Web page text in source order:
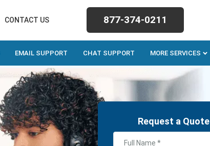
CONTACT US 877-374-0211
EMAIL SUPPORT CHAT SUPPORT MORE SERVICES
Request a Quote